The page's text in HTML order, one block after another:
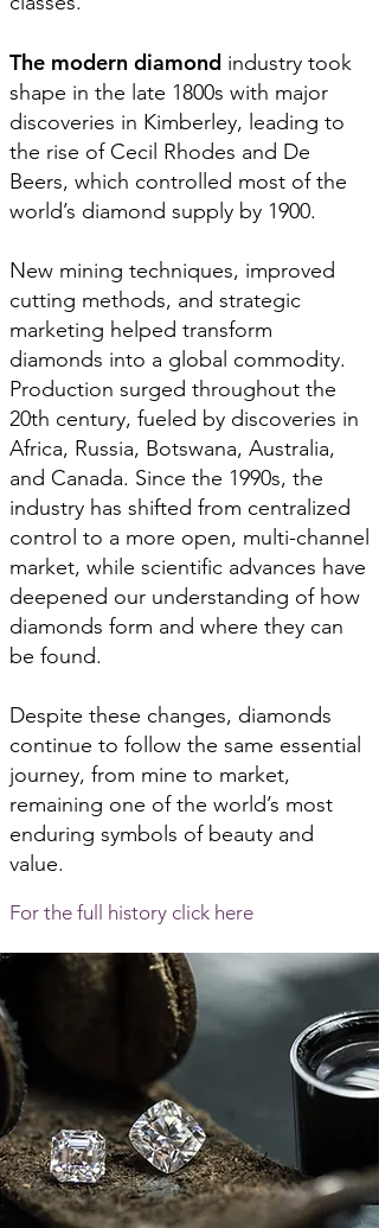
The modern diamond industry took
shape in the late 1800s with major
discoveries in Kimberley, leading to
the rise of Cecil Rhodes and De
Beers, which controlled most of the
world’s diamond supply by 1900.
New mining techniques, improved
cutting methods, and strategic
marketing helped transform
diamonds into a global commodity.
Production surged throughout the
20th century, fueled by discoveries in
Africa, Russia, Botswana, Australia,
and Canada. Since the 1990s, the
industry has shifted from centralized
control to a more open, multi-channel
market, while scientific advances have
deepened our understanding of how
diamonds form and where they can
be found.
Despite these changes, diamonds
continue to follow the same essential
journey, from mine to market,
remaining one of the world’s most
enduring symbols of beauty and
value.
For the full history click here